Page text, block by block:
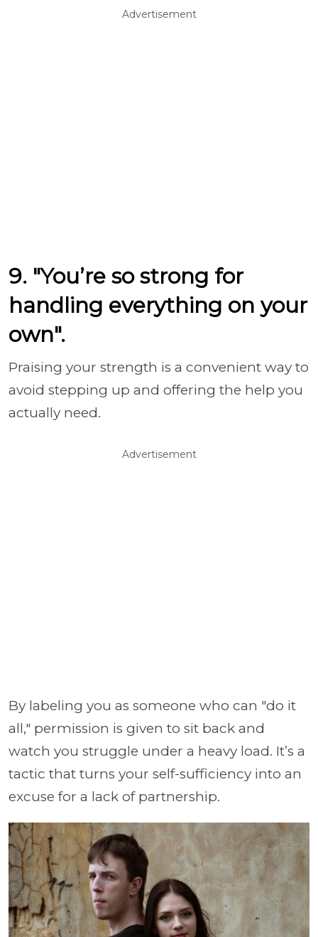
Advertisement
9. "You’re so strong for
handling everything on your
own".
Praising your strength is a convenient way to
avoid stepping up and offering the help you
actually need.
Advertisement
By labeling you as someone who can "do it
all," permission is given to sit back and
watch you struggle under a heavy load. It’s a
tactic that turns your self-sufficiency into an
excuse for a lack of partnership.